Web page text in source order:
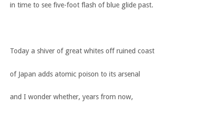
in time to see five-foot flash of blue glide past.
Today a shiver of great whites off ruined coast
of Japan adds atomic poison to its arsenal
and I wonder whether, years from now,